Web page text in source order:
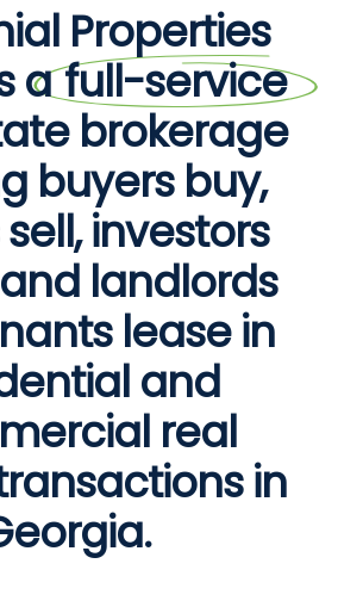
Properties
afull-service
brokerage
buyers buy,
investors
landlords
lease in
and
real
in